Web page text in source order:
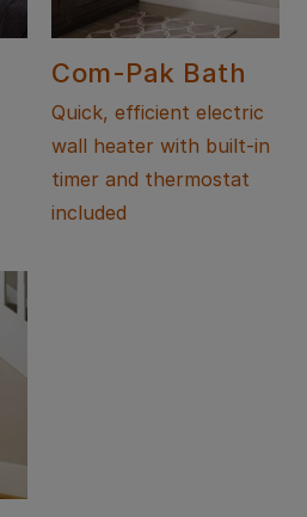
Com-Pak Bath
Quick, efficient electric
wall heater with built-in
timer and thermostat
included